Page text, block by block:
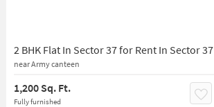
2 BHK Flat In Sector 37 for Rent In Sector 37
near Army canteen
1,200 Sq. Ft.
Fully furnished